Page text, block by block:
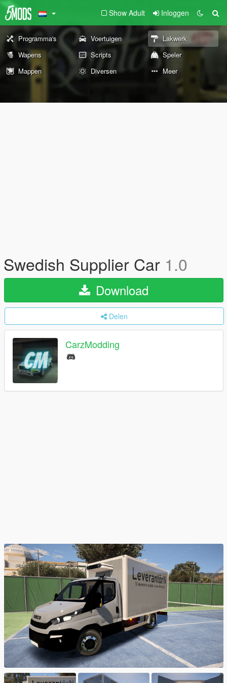
Show Adult Inloggen
Programma's Voertuigen
Lakwerk
Wapens
Scripts
Speler
Mappen
Diversen Meer
Swedish Supplier Car 1.0
Download
Delen
CarzModding